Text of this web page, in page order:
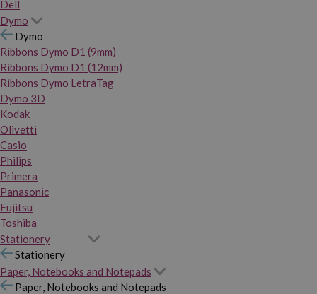
Dell
Dymo
Dymo
Ribbons Dymo D1 (9mm)
Ribbons Dymo D1 (12mm)
Ribbons Dymo LetraTag
Dymo 3D
Kodak
Olivetti
Casio
Philips
Primera
Panasonic
Fujitsu
Toshiba
Stationery
Stationery
Paper, Notebooks and Notepads
Paper, Notebooks and Notepads